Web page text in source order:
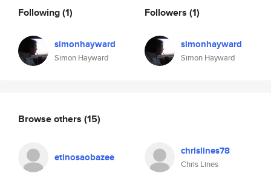
Following(1)
simonhayward
Simon Hayward
Followers (1)
simonhayward
Simon Hayward
Browse others (15)
etinosaobazee chrislines78
Chris Lines